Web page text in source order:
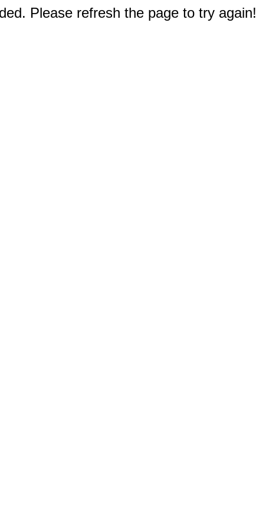
Please refresh the page to try again!